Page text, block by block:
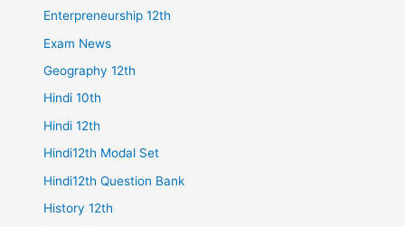
Enterpreneurship 12th
Exam News
Geography 12th
Hindi 10th
Hindi 12th
Hindi12th Modal Set
Hindi12th Question Bank
History 12th